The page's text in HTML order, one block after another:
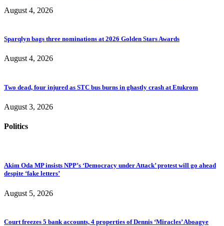
August 4, 2026
Sparqlyn bags three nominations at 2026 Golden Stars Awards
August 4, 2026
Two dead, four injured as STC bus burns in ghastly crash at Etukrom
August 3, 2026
Politics
Akim Oda MP insists NPP’s ‘Democracy under Attack’ protest will go ahead
despite ‘fake letters’
August 5, 2026
Court freezes 5 bank accounts, 4 properties of Dennis ‘Miracles’ Aboagye